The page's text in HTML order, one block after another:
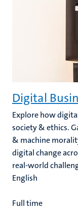
Digital
Explore how
society & ethics.
& machine
digital change
real-world
English
Full time